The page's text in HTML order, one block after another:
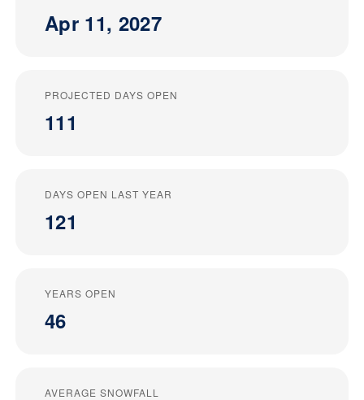
Apr 11, 2027
PROJECTED DAYS OPEN
111
DAYS OPEN LAST YEAR
121
YEARS OPEN
46
AVERAGE SNOWFALL